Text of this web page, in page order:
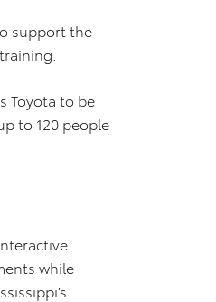
support the
Toyota to be
to 120 people
while